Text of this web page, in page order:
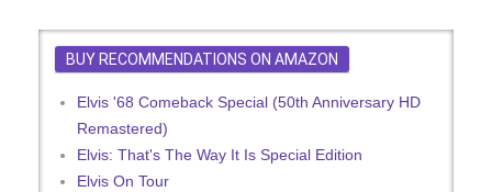
BUY RECOMMENDATIONS ON AMAZON
Elvis '68 Comeback Special (50th Anniversary HD
Remastered)
Elvis: That's The Way It Is Special Edition
Elvis On Tour